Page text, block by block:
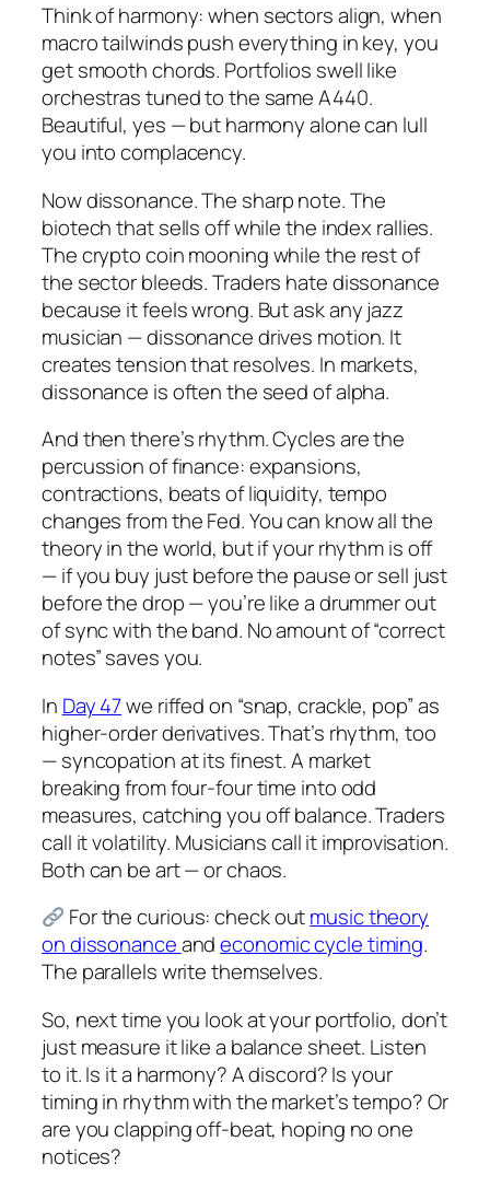
Think of harmony: when sectors align, when
macro tailwinds push everything in key, you
get smooth chords. Portfolios swell like
orchestras tuned to the same A440.
Beautiful, yes — but harmony alone can lull
you into complacency.
Now dissonance. The sharp note. The
biotech that sells off while the index rallies.
The crypto coin mooning while the rest of
the sector bleeds. Traders hate dissonance
because it feels wrong. But ask any jazz
musician — dissonance drives motion. It
creates tension thatresolves. In markets,
dissonance is often the seed of alpha.
And then there’s rhythm. Cycles are the
percussion of finance: expansions,
contractions, beats of liquidity, tempo
changes from the Fed. You can know all the
theory in the world, but if your rhythm is off
— if you buy just before the pause or sell just
before the drop — you’re like a drummer out
of sync with the band. No amount of “correct
notes” saves you.
In Day 47we riffed on “snap, crackle, pop” as
higher-order derivatives. That’s rhythm, too
— syncopation at its finest. A market
breaking from four-four time into odd
measures, catching you off balance. Traders
call it volatility. Musicians call it improvisation.
Both can be art — or chaos.
For the curious: check outmusic theory
on dissonanceandeconomic cycle timing.
The parallels write themselves.
So, next time you look at your portfolio, don’t
just measure it like a balance sheet. Listen
to it. Is it a harmony? A discord? Is your
timing in rhythm with the market’s tempo? Or
are you clapping off-beat, hoping no one
notices?